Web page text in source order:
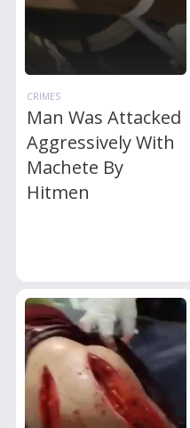
CRIMES
Man Was Attacked
Aggressively With
Machete By
Hitmen